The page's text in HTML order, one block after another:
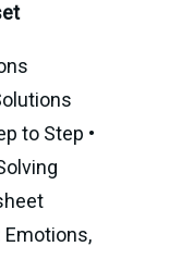
to Step •
Emotions,